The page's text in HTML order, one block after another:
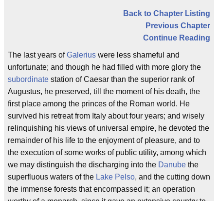
Back to Chapter Listing
Previous Chapter
Continue Reading
The last years ofGalerius were less shameful and
unfortunate; and though he had filled with more glory the
subordinate station of Caesar than the superior rank of
Augustus, he preserved, till the moment of his death, the
first place among the princes of the Roman world. He
survived his retreat from Italy about four years; and wisely
relinquishing his views of universal empire, he devoted the
remainder of his life to the enjoyment of pleasure, and to
the execution of some works of public utility, among which
we may distinguish the discharging into the Danube the
superfluous waters of the Lake Pelso, and the cutting down
the immense forests that encompassed it; an operation